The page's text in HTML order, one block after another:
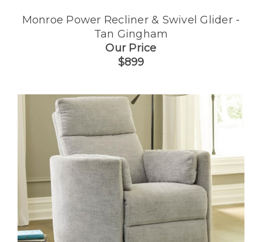
Monroe Power Recliner & Swivel Glider -
Tan Gingham
Our Price
$899